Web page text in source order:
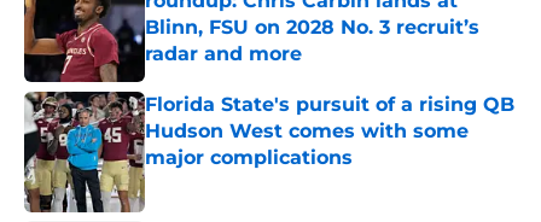
Blinn, FSU on 2028 No. 3 recruit’s
radar and more
Published by on Invalid Date
Florida State's pursuit of a rising QB
Hudson West comes with some
major complications
Published by on Invalid Date